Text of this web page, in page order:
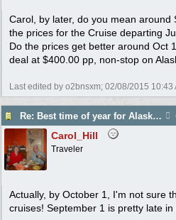
Carol, by later, do you mean
the prices for the Cruise departing
Do the prices get better around Oct
deal at $400.00 pp, non-stop on
Last edited by o2bnsxm; 02/08/2015 10:43
Re: Best time of year for Alaska Cruise
Carol_Hill
Traveler
Actually, by October 1, I'm not sure
cruises! September 1 is pretty late in